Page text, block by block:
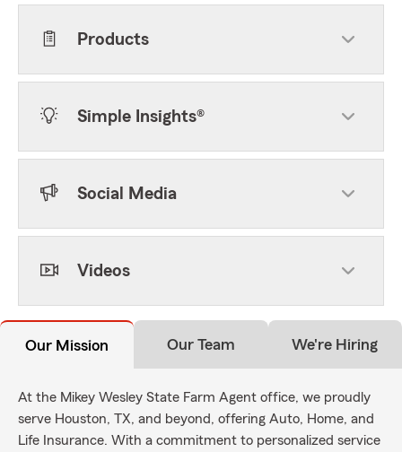
Products
Simple Insights®
Social Media
Videos
Our Mission Our Team We're Hiring
At the Mikey Wesley State Farm Agent office, we proudly
serve Houston, TX, and beyond, offering Auto, Home, and
Life Insurance. With a commitment to personalized service